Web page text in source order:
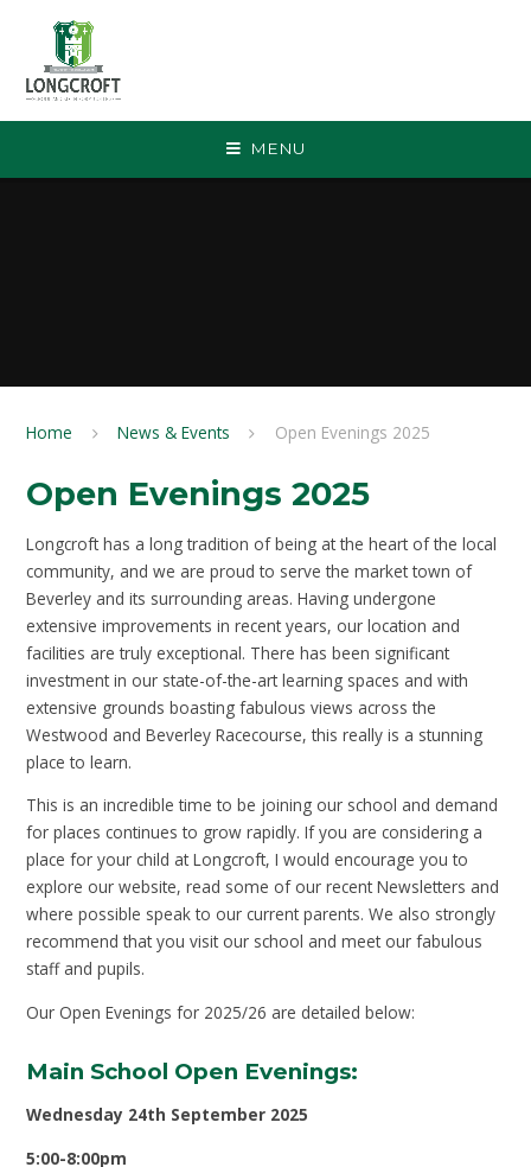
MENU
Home News & Events Open Evenings 2025
Open Evenings 2025
Longcroft has a long tradition of being at the heart of the local
community, and we are proud to serve the market town of
Beverley and its surrounding areas. Having undergone
extensive improvements in recent years, our location and
facilities are truly exceptional. There has been significant
investment in our state-of-the-art learning spaces and with
extensive grounds boasting fabulous views across the
Westwood and Beverley Racecourse, this really is a stunning
place to learn.
This is an incredible time to be joining our school and demand
for places continues to grow rapidly. If you are considering a
place for your child at Longcroft, I would encourage you to
explore our website, read some of our recent Newsletters and
where possible speak to our current parents. We also strongly
recommend that you visit our school and meet our fabulous
staff and pupils.
Our Open Evenings for 2025/26 are detailed below:
Main School Open Evenings:
Wednesday 24th September 2025
5:00-8:00pm